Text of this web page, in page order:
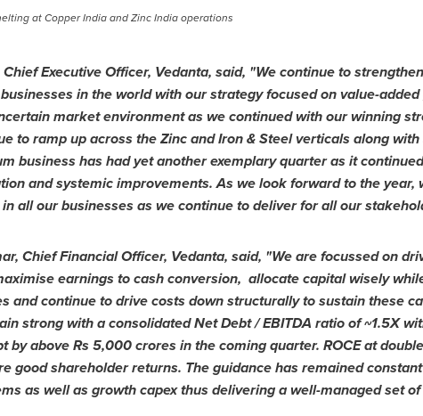
at Copper India and Zinc India operations
Chief Executive Officer, Vedanta, said, "We continue to
in the world with our strategy focused on value-
market environment as we continued with our winning
to ramp up across the Zinc and Iron & Steel verticals along
business has had yet another exemplary quarter as it
and systemic improvements.As we look forward to the year,
all our businesses as we continue to deliver for all our
Chief Financial Officer, Vedanta, said, "We are focussed on
earnings to cash conversion, allocate capital wisely
and continue to drive costs down structurally to sustain these
strong with a consolidated Net Debt / EBITDA ratio of ~1.5X
by aboveRs 5,000 crores in the coming quarter. ROCE at
good shareholder returns. The guidance has remained
as well as growth capex thus delivering a well-managed set